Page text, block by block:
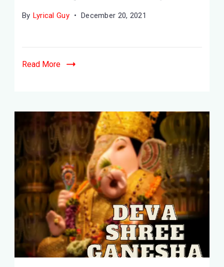
By Lyrical Guy December 20, 2021
Read More